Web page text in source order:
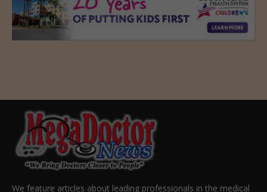
We feature articles about leading professionals in the medical